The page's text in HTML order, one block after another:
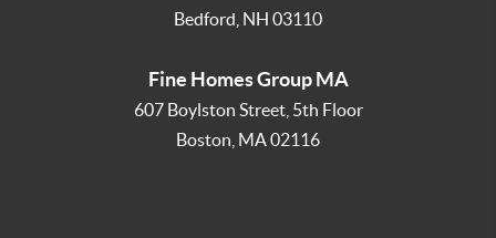
Bedford NH 03110
Fine Homes Group MA
607 Boylston Street, 5th Floor
Boston MA02116